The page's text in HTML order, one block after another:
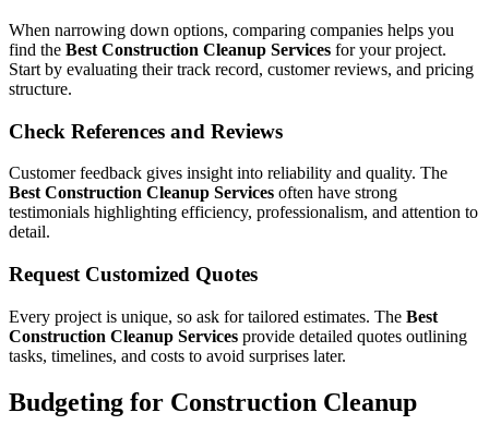
When narrowing down options, comparing companies helps you
find the Best Construction Cleanup Services for your project.
Start by evaluating their track record, customer reviews, and pricing
structure.
Check References and Reviews
Customer feedback gives insight into reliability and quality. The
Best Construction Cleanup Services often have strong
testimonials highlighting efficiency, professionalism, and attention to
detail.
Request Customized Quotes
Every project is unique, so ask for tailored estimates. The Best
Construction Cleanup Services provide detailed quotes outlining
tasks, timelines, and costs to avoid surprises later.
Budgeting for Construction Cleanup